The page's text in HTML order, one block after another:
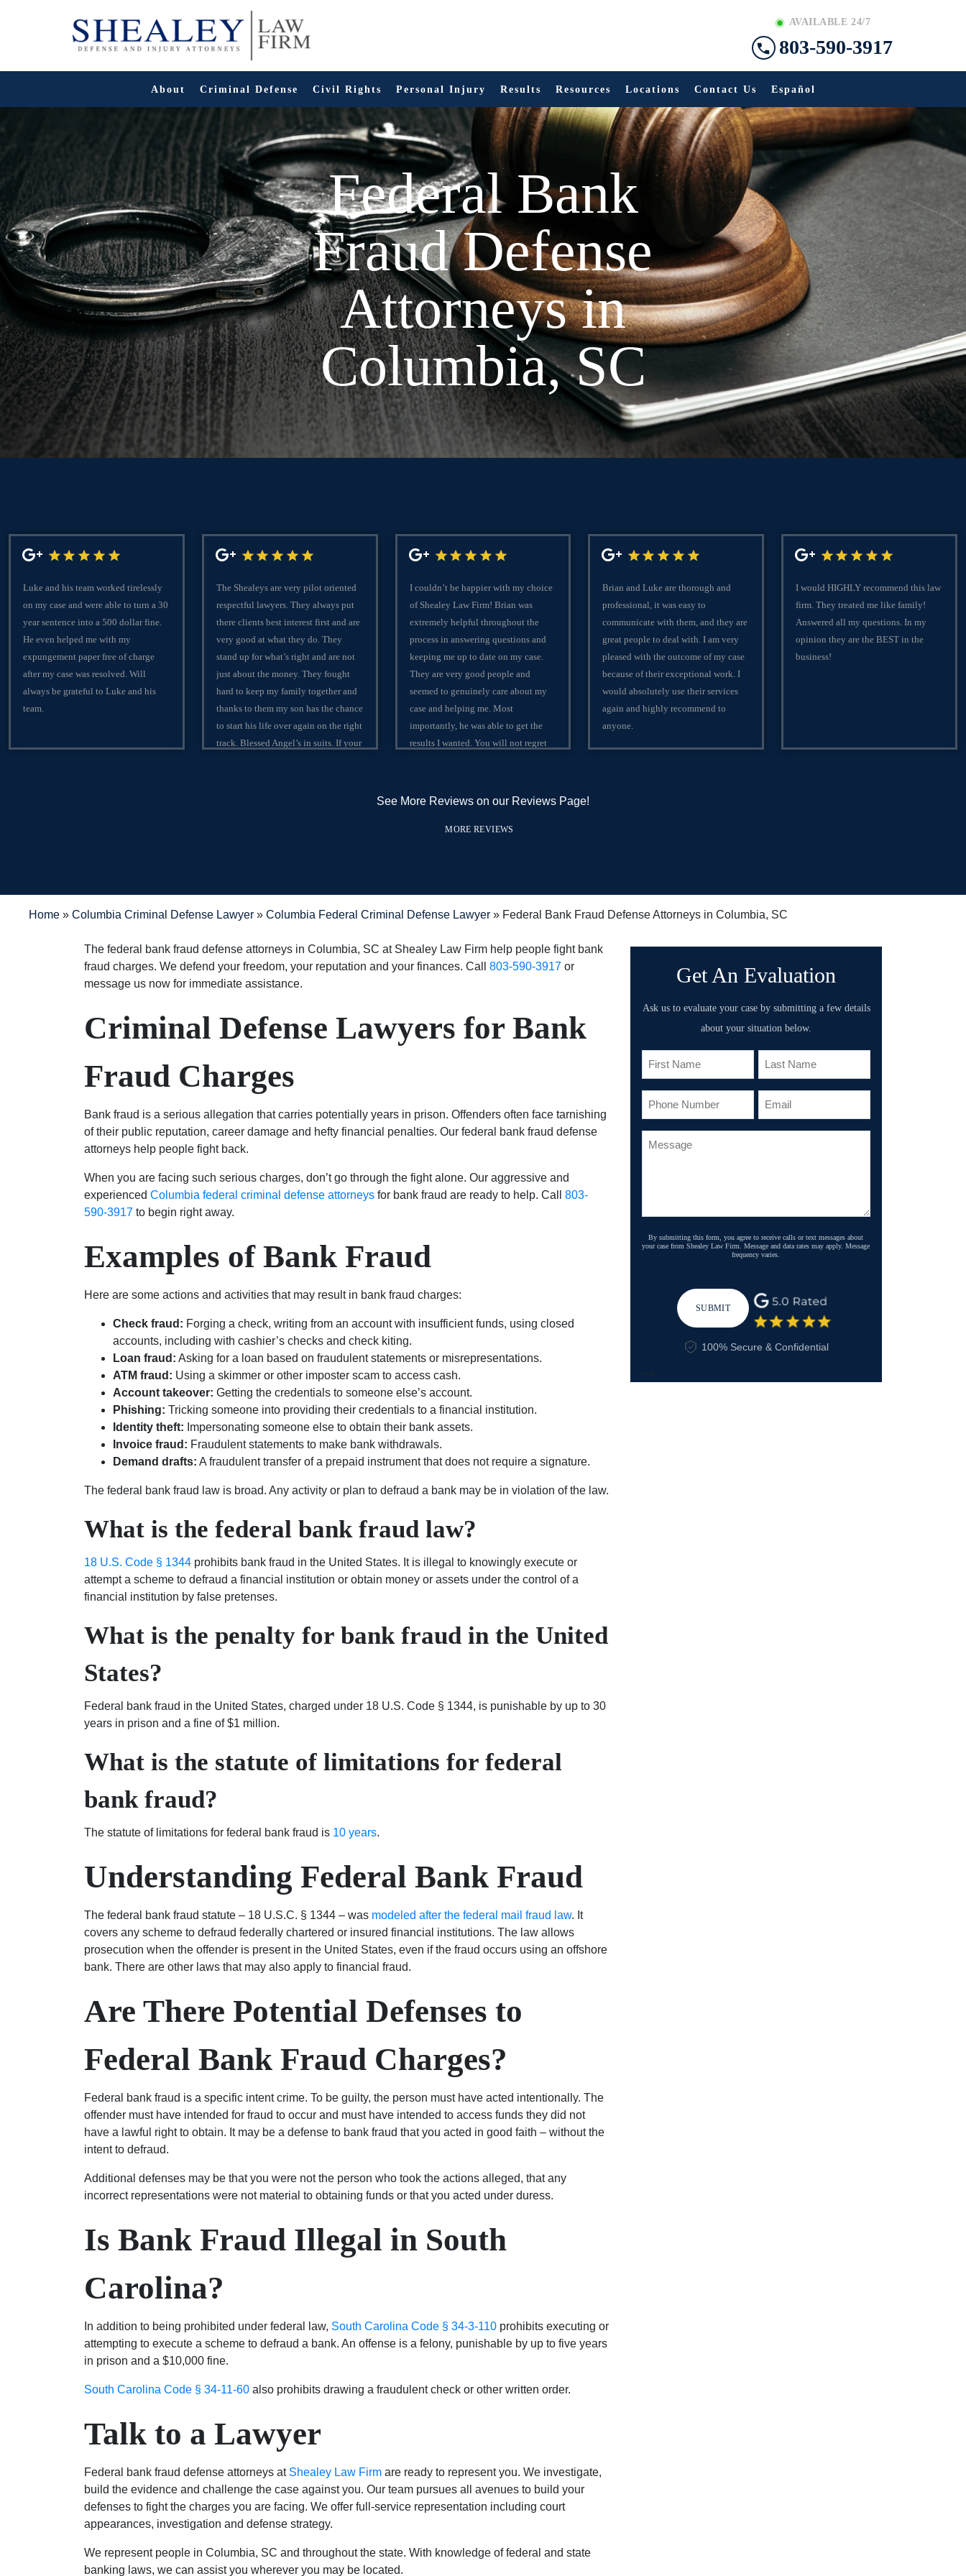
AVAILABLE 24/7
803-590-3917
About Criminal Defense Civil Rights Personal Injury Results Resources Locations Contact Us Español
Federal Bank
Fraud Defense
Attorneys in
Columbia, SC
Luke and his team worked tirelessly
on my case and were able to turn a 30
year sentence into a 500 dollar fine.
He even helped me with my
expungement paper free of charge
after my case was resolved. Will
always be grateful to Luke and his
team.
The Shealeys are very pilot oriented
respectful lawyers. They always put
there clients best interest first and are
very good at what they do. They
stand up for what’s right and are not
just about the money. They fought
hard to keep my family together and
thanks to them my son has the chance
to start his life over again on the right
track. Blessed Angel’s in suits. If your
I couldn’t be happier with my choice
of Shealey Law Firm! Brian was
extremely helpful throughout the
process in answering questions and
keeping me up to date on my case.
They are very good people and
seemed to genuinely care about my
case and helping me. Most
importantly, he was able to get the
results I wanted. You will not regret
Brian and Luke are thorough and
professional, it was easy to
communicate with them, and they are
great people to deal with. I am very
pleased with the outcome of my case
because of their exceptional work. I
would absolutely use their services
again and highly recommend to
anyone.
I would HIGHLY recommend this law
firm. They treated me like family!
Answered all my questions. In my
opinion they are the BEST in the
business!
See More Reviews on our Reviews Page!
MORE REVIEWS
Home » Columbia Criminal Defense Lawyer » Columbia Federal Criminal Defense Lawyer » Federal Bank Fraud Defense Attorneys in Columbia, SC
The federal bank fraud defense attorneys in Columbia, SC at Shealey Law Firm help people fight bank
fraud charges. We defend your freedom, your reputation and your finances. Call 803-590-3917 or
message us now for immediate assistance.
Criminal Defense Lawyers for Bank
Fraud Charges
Bank fraud is a serious allegation that carries potentially years in prison. Offenders often face tarnishing
of their public reputation, career damage and hefty financial penalties. Our federal bank fraud defense
attorneys help people fight back.
When you are facing such serious charges, don’t go through the fight alone. Our aggressive and
experienced Columbia federal criminal defense attorneys for bank fraud are ready to help. Call 803-
590-3917 to begin right away.
Examples of Bank Fraud
Here are some actions and activities that may result in bank fraud charges:
Check fraud: Forging a check, writing from an account with insufficient funds, using closed
accounts, including with cashier’s checks and check kiting.
Loan fraud: Asking for a loan based on fraudulent statements or misrepresentations.
ATM fraud: Using a skimmer or other imposter scam to access cash.
Account takeover: Getting the credentials to someone else’s account.
Phishing: Tricking someone into providing their credentials to a financial institution.
Identity theft: Impersonating someone else to obtain their bank assets.
Invoice fraud: Fraudulent statements to make bank withdrawals.
Demand drafts: A fraudulent transfer of a prepaid instrument that does not require a signature.
The federal bank fraud law is broad. Any activity or plan to defraud a bank may be in violation of the law.
What is the federal bank fraud law?
18 U.S. Code § 1344 prohibits bank fraud in the United States. It is illegal to knowingly execute or
attempt a scheme to defraud a financial institution or obtain money or assets under the control of a
financial institution by false pretenses.
What is the penalty for bank fraud in the United
States?
Federal bank fraud in the United States, charged under 18 U.S. Code § 1344, is punishable by up to 30
years in prison and a fine of $1 million.
What is the statute of limitations for federal
bank fraud?
The statute of limitations for federal bank fraud is 10 years.
Understanding Federal Bank Fraud
The federal bank fraud statute – 18 U.S.C. § 1344 – was modeled after the federal mail fraud law. It
covers any scheme to defraud federally chartered or insured financial institutions. The law allows
prosecution when the offender is present in the United States, even if the fraud occurs using an offshore
bank. There are other laws that may also apply to financial fraud.
Are There Potential Defenses to
Federal Bank Fraud Charges?
Federal bank fraud is a specific intent crime. To be guilty, the person must have acted intentionally. The
offender must have intended for fraud to occur and must have intended to access funds they did not
have a lawful right to obtain. It may be a defense to bank fraud that you acted in good faith – without the
intent to defraud.
Additional defenses may be that you were not the person who took the actions alleged, that any
incorrect representations were not material to obtaining funds or that you acted under duress.
Is Bank Fraud Illegal in South
Carolina?
In addition to being prohibited under federal law, South Carolina Code § 34-3-110 prohibits executing or
attempting to execute a scheme to defraud a bank. An offense is a felony, punishable by up to five years
in prison and a $10,000 fine.
South Carolina Code § 34-11-60 also prohibits drawing a fraudulent check or other written order.
Talk to a Lawyer
Federal bank fraud defense attorneys at Shealey Law Firm are ready to represent you. We investigate,
build the evidence and challenge the case against you. Our team pursues all avenues to build your
defenses to fight the charges you are facing. We offer full-service representation including court
appearances, investigation and defense strategy.
We represent people in Columbia, SC and throughout the state. With knowledge of federal and state
banking laws, we can assist you wherever you may be located.
Get An Evaluation
Ask us to evaluate your case by submitting a few details
about your situation below.
By submitting this form, you agree to receive calls or text messages about
your case from Shealey Law Firm. Message and data rates may apply. Message
frequency varies.
SUBMIT
100% Secure & Confidential
-->